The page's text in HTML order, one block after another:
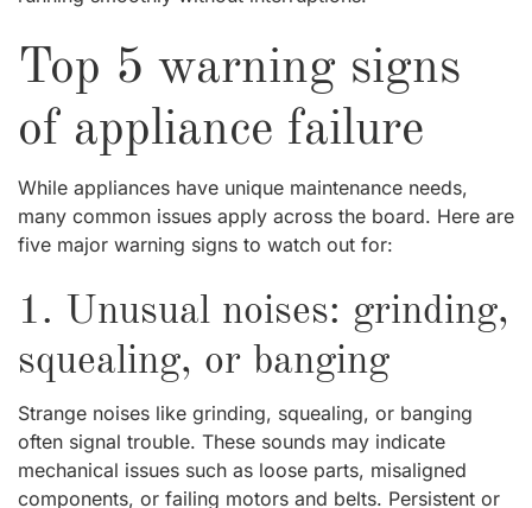
Top 5 warning signs
of appliance failure
While appliances have unique maintenance needs,
many common issues apply across the board. Here are
five major warning signs to watch out for:
1. Unusual noises: grinding,
squealing, or banging
Strange noises like grinding, squealing, or banging
often signal trouble. These sounds may indicate
mechanical issues such as loose parts, misaligned
components, or failing motors and belts. Persistent or